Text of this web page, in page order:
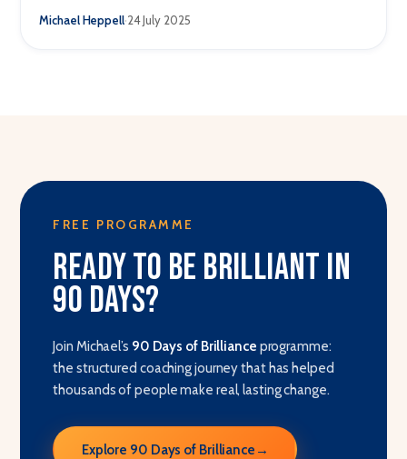
Michael Heppell·24 July 2025
FREE PROGRAMME
Ready to be brilliant in
90 days?
Join Michael’s 90 Days of Brilliance programme:
the structured coaching journey that has helped
thousands of people make real, lasting change.
Explore 90 Days of Brilliance →